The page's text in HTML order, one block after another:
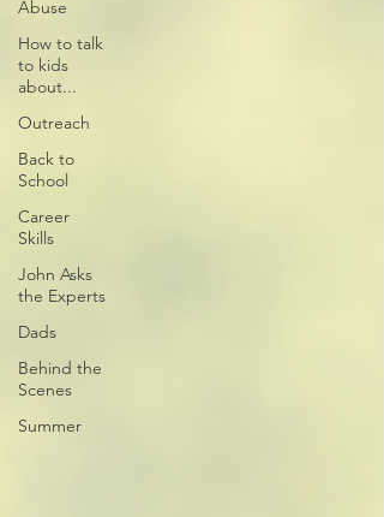
Abuse
How to talk
to kids
about...
Outreach
Back to
School
Career
Skills
John Asks
the Experts
Dads
Behind the
Scenes
Summer